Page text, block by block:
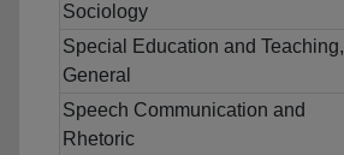
Sociology
Special Education and Teaching,
General
Speech Communication and
Rhetoric